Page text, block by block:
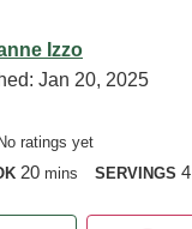
Izzo
Jan 20, 2025
No ratings yet
20minutes
mins SERVINGS4